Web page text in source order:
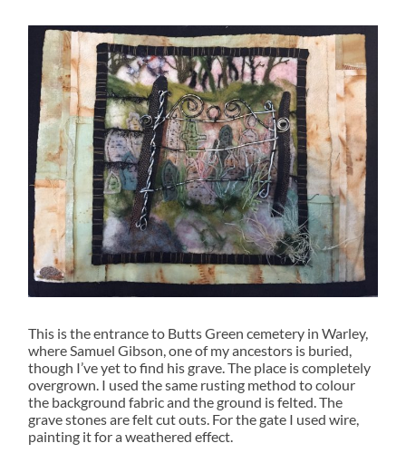
This is the entrance to Butts Green cemetery in Warley,
where Samuel Gibson, one of my ancestors is buried,
though I’ve yet to find his grave. The place is completely
overgrown. I used the same rusting method to colour
the background fabric and the ground is felted. The
grave stones are felt cut outs. For the gate I used wire,
painting it for a weathered effect.